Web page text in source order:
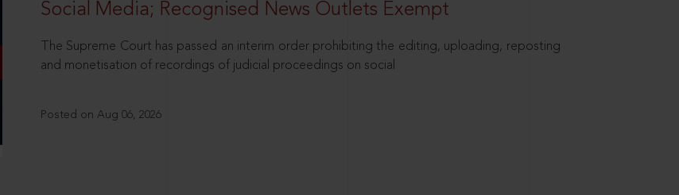
Social Media; Recognised News Outlets Exempt
The Supreme Court has passed an interim order prohibiting the editing, uploading, reposting
and monetisation of recordings of judicial proceedings on social
Posted on Aug 06, 2026